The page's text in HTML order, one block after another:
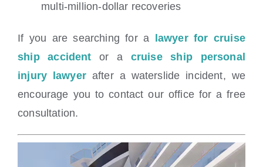
multi-million-dollar recoveries
If you are searching for a
lawyer for cruise
ship accident or a cruise ship personal
injury lawyer after a waterslide incident, we
encourage you to contact our office for a free
consultation.